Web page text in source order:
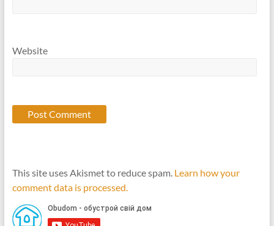
Website
This site uses Akismet to reduce spam. Learn how your
comment data is processed.